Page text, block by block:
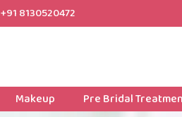
+91 8130520472
Makeup Pre Bridal